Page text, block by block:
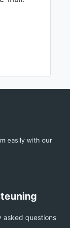
easily with our
asked questions